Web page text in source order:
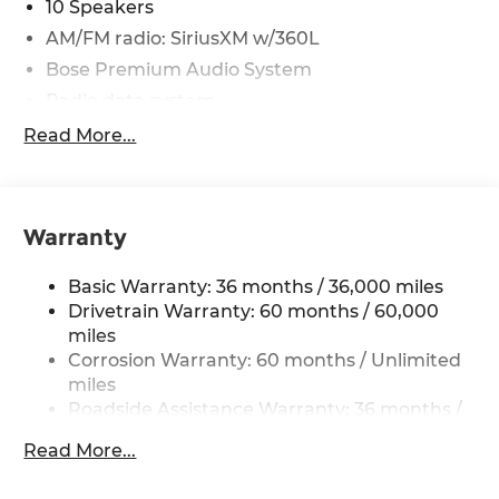
10 Speakers
AM/FM radio: SiriusXM w/360L
Bose Premium Audio System
Radio: AM/FM NissanConnect with Navigation
Front dual zone A/C
Rear window defroster
Tri-Zone Automatic Temperature Control
Head-Up Display
Heated Rear Seats
Memory seat
Motion-Activated Power Liftgate
Power driver seat
Read More...
Warranty
Basic Warranty: 36 months / 36,000 miles
Drivetrain Warranty: 60 months / 60,000
miles
Corrosion Warranty: 60 months / Unlimited
miles
Roadside Assistance Warranty: 36 months /
Read More...